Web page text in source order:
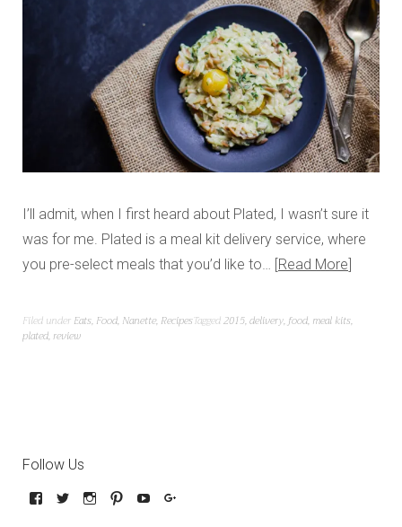
I’ll admit, when I first heard about Plated, I wasn’t sure it
was for me. Plated is a meal kit delivery service, where
you pre-select meals that you’d like to…
Read More
Filed under Eats, Food, Nanette, RecipesTagged2015,delivery,food, meal kits,
plated,review
Follow Us